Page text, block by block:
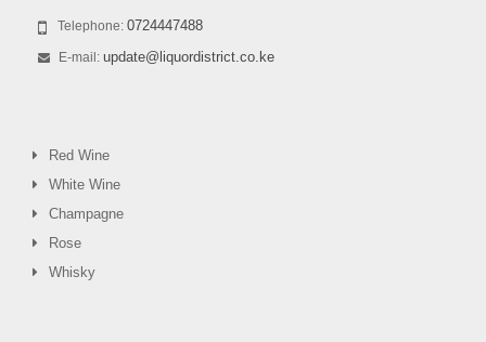
Telephone: 0724447488
E-mail: update@liquordistrict.co.ke
Red Wine
White Wine
Champagne
Rose
Whisky